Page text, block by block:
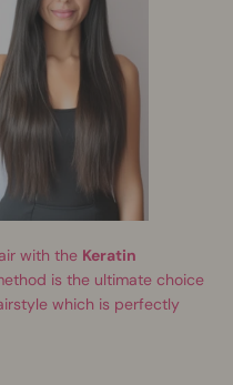
with the Keratin
is the ultimate choice
which is perfectly